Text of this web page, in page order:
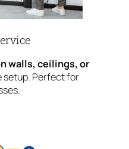
walls, ceilings, or
setup. Perfect for